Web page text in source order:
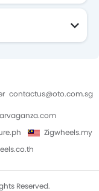
contactus@oto.com.sg
Zigwheels.my
Reserved.